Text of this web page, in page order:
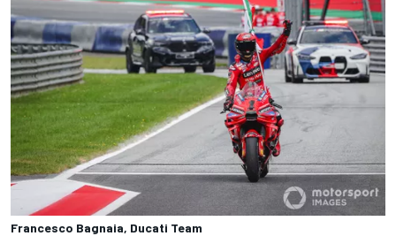
Francesco Bagnaia, Ducati Team